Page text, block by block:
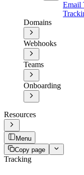
Email
Domains
Webhooks
Teams
Onboarding
Resources
Menu
Copy page
Tracking